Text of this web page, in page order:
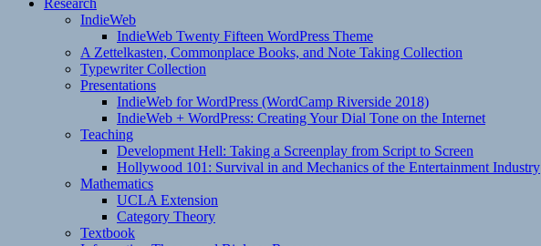
Research
IndieWeb
IndieWeb Twenty Fifteen WordPress Theme
A Zettelkasten, Commonplace Books, and Note Taking Collection
Typewriter Collection
Presentations
IndieWeb for WordPress (WordCamp Riverside 2018)
IndieWeb + WordPress: Creating Your Dial Tone on the Internet
Teaching
Development Hell: Taking a Screenplay from Script to Screen
Hollywood 101: Survival in and Mechanics of the Entertainment Industry
Mathematics
UCLA Extension
Category Theory
Textbook